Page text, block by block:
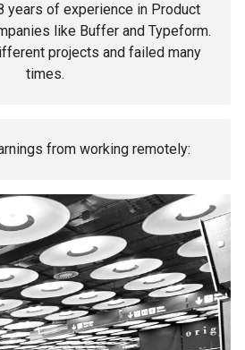
years of experience in Product
like Buffer and Typeform.
projects and failed many
times.
from working remotely: